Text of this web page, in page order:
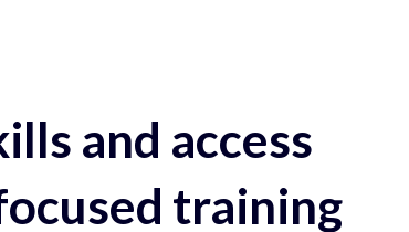
and access
training